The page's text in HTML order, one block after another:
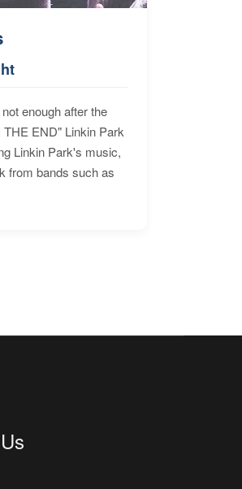
enough after the
END" Linkin Park
Linkin Park's music,
from bands such as